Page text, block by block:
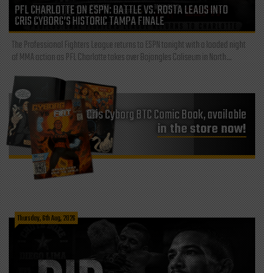
PFL CHARLOTTE ON ESPN: BATTLE VS. ROSTA LEADS INTO
CRIS CYBORG’S HISTORIC TAMPA FINALE
The Professional Fighters League returns to ESPN tonight with a loaded night
of MMA action as PFL Charlotte takes over Bojangles Coliseum in North...
Cris Cyborg BTC Comic Book, available
in the store now!
Thursday, 6th Aug, 2026